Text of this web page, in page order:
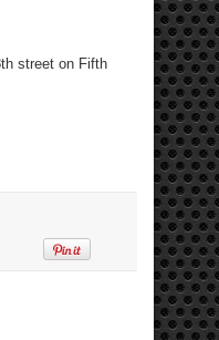
street on Fifth